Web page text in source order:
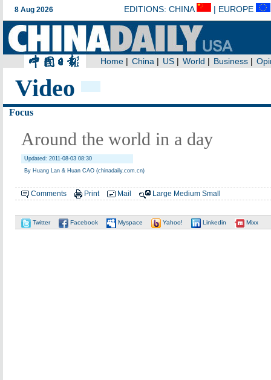
Video
Focus
Around the world in a day
Updated: 2011-08-03 08:30
By Huang Lan & Huan CAO (chinadaily.com.cn)
Comments Print Mail Large Medium Small
Twitter Facebook Myspace Yahoo! Linkedin Mixx